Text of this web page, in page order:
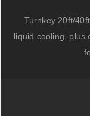
Turnkey 20ft/
liquid cooling, plus